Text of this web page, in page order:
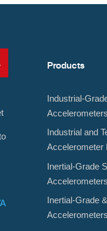
Products
Industrial-
Accelerometers
Industrial and
Accelerometer
Inertial-Grade
Accelerometers
Inertial-Grade
Accelerometers